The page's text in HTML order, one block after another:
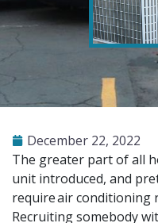
December 22, 2022
The greater part of all
unit introduced, and
requireair conditioning
Recruiting somebody